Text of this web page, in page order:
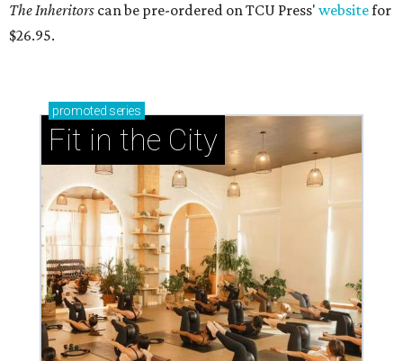
The Inheritors can be pre-ordered on TCU Press' websitefor
$26.95.
promoted series
Fit in the City